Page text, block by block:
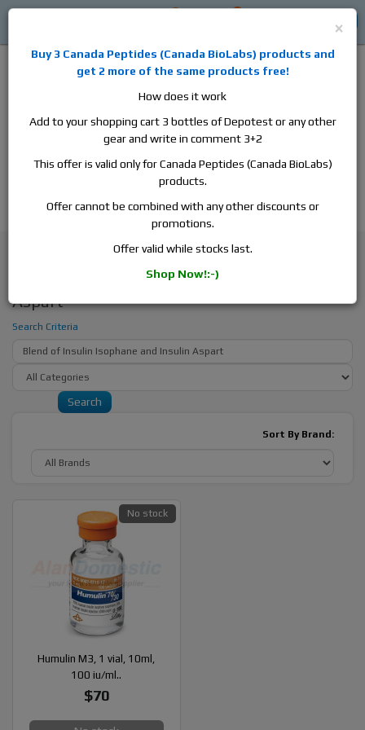
aromatase inhibitors, anti-estrogens, human growth hormone, human
chorionic gonadotropin, skin care and hair care products, men's health
products and etc. We guarantee fast & secure shipment.
Search - Blend of Insulin Isophane and Insulin
Aspart
Search Criteria
Sort By Brand:
Humulin M3, 1 vial, 10ml,
100 iu/ml..
$70
No stock
×
Buy 3 Canada Peptides (Canada BioLabs) products and
get 2 more of the same products free!
How does it work
Add to your shopping cart 3 bottles of Depotest or any other
gear and write in comment 3+2
This offer is valid only for Canada Peptides (Canada BioLabs)
products.
Offer cannot be combined with any other discounts or
promotions.
Offer valid while stocks last.
Shop Now!:-)